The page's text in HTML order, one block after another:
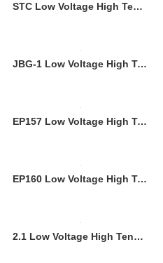
STC Low Voltage High Tension Nylon Plus Fiber Glass Dead End Clamp
JBG-1 Low Voltage High Tension Aluminium Alloy Dead End Clamp
EP157 Low Voltage High Tension Parapet Wall Clamp Nylon Plastic Dead End Clamp
EP160 Low Voltage High Tension Parapet Wall Clamp Nylon Plastic Dead End Clamp
2.1 Low Voltage High Tension Dead End Clamp